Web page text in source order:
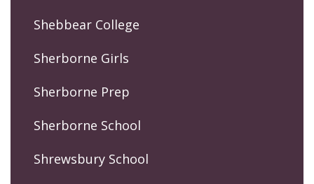
Shebbear College
Sherborne Girls
Sherborne Prep
Sherborne School
Shrewsbury School